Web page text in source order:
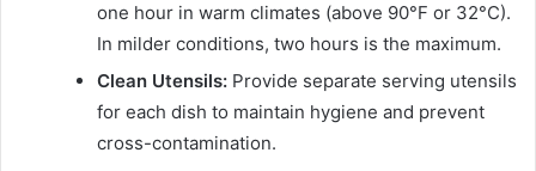
one hour in warm climates (above 90°F or 32°C).
In milder conditions, two hours is the maximum.
Clean Utensils: Provide separate serving utensils
for each dish to maintain hygiene and prevent
cross-contamination.